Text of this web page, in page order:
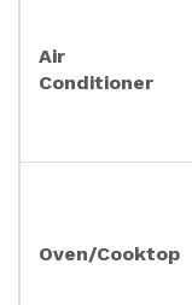
Air
Conditioner
Oven/Cooktop